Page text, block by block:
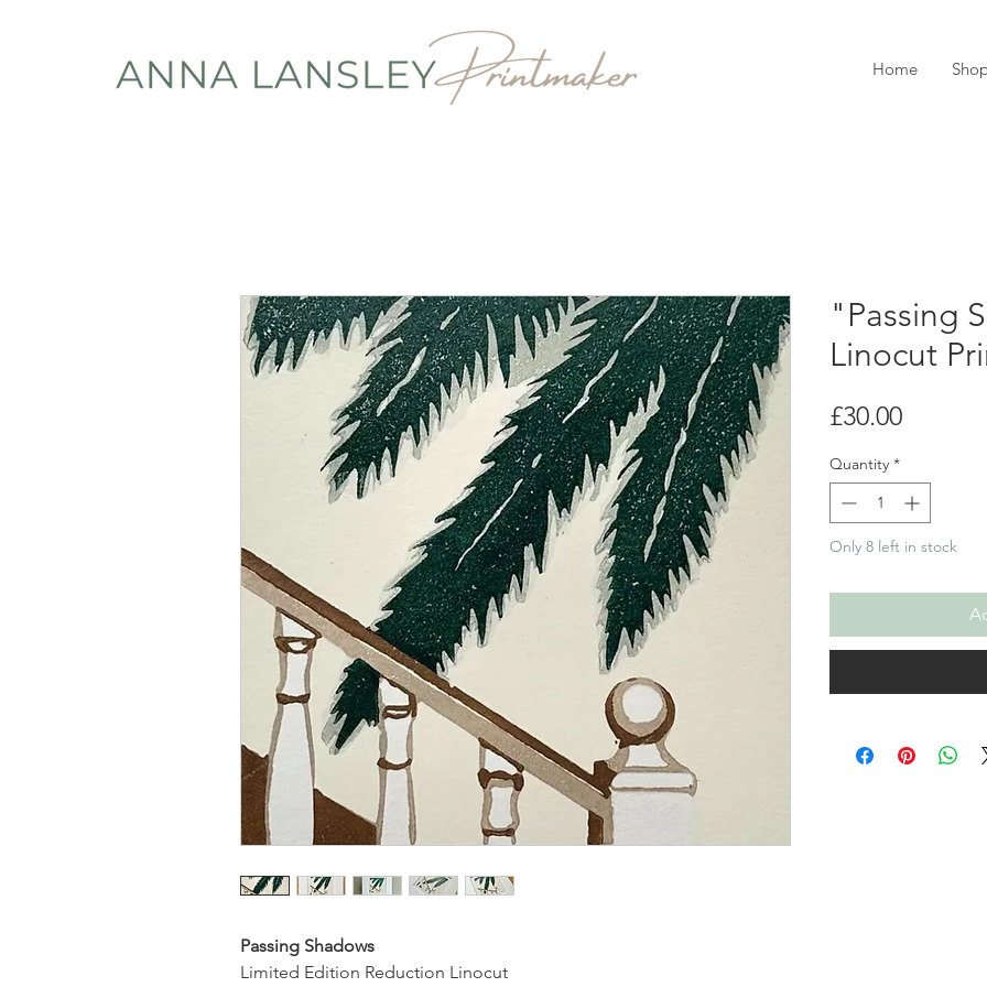
Home
Passing Shadows
Limited Edition Reduction Linocut
"Passing
Linocut
£30.00Price
Quantity *
Only 8 left in stock